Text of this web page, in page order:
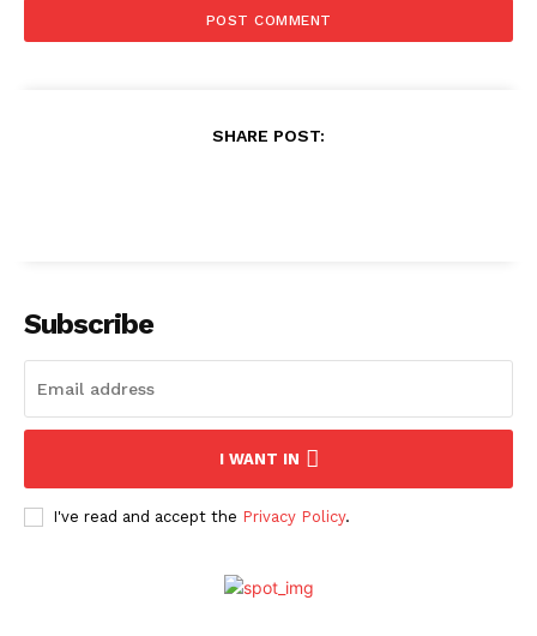
SHARE POST:
Subscribe
I WANT IN
I've read and accept the Privacy Policy.